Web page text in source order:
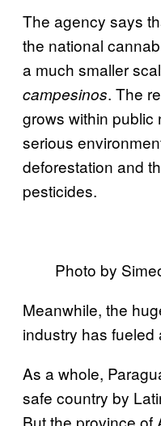
The agency says
the national
a much smaller
campesinos. The
grows within public
serious
deforestation and
pesticides.
Photo by
Meanwhile, the
industry has
As a whole,
safe country by
But the province of